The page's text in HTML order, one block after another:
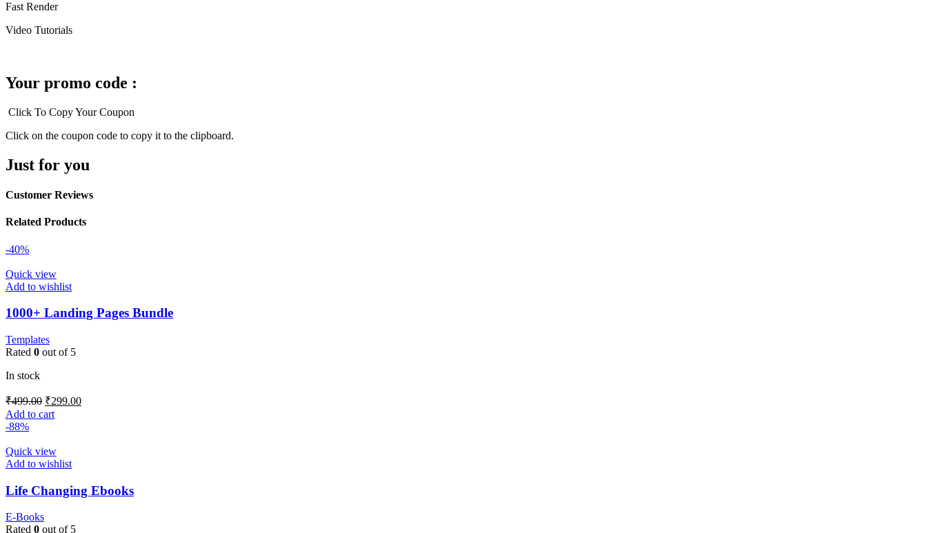
Fast Render
Video Tutorials
Your promo code :
Click To Copy Your Coupon
Click on the coupon code to copy it to the clipboard.
Just for you
Customer Reviews
Related Products
-40%
Quick view
Add to wishlist
1000+ Landing Pages Bundle
Templates
Rated 0 out of 5
In stock
₹499.00 ₹299.00
Add to cart
-88%
Quick view
Add to wishlist
Life Changing Ebooks
E-Books
Rated 0 out of 5